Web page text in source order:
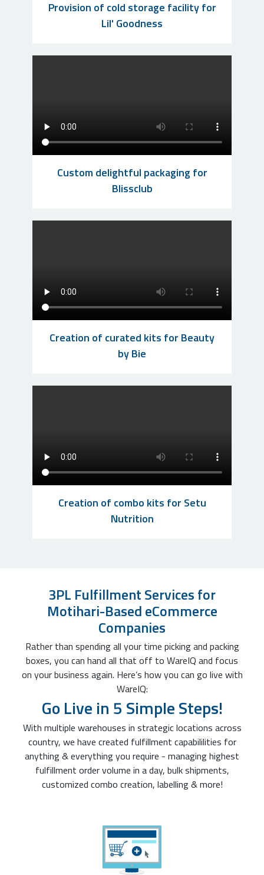
Provision of cold storage facility for
Lil' Goodness
Custom delightful packaging for
Blissclub
Creation of curated kits for Beauty
by Bie
Creation of combo kits for Setu
Nutrition
3PL Fulfillment Services for
Motihari-Based eCommerce
Companies
Rather than spending all your time picking and packing
boxes, you can hand all that off to WareIQ and focus
on your business again. Here’s how you can go live with
WareIQ:
Go Live in 5 Simple Steps!
With multiple warehouses in strategic locations across
country, we have created fulfillment capabililities for
anything & everything you require - managing highest
fulfillment order volume in a day, bulk shipments,
customized combo creation, labelling & more!